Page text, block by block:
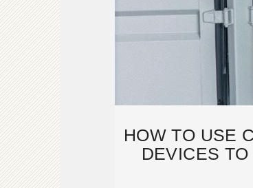
HOW TO USE
DEVICES